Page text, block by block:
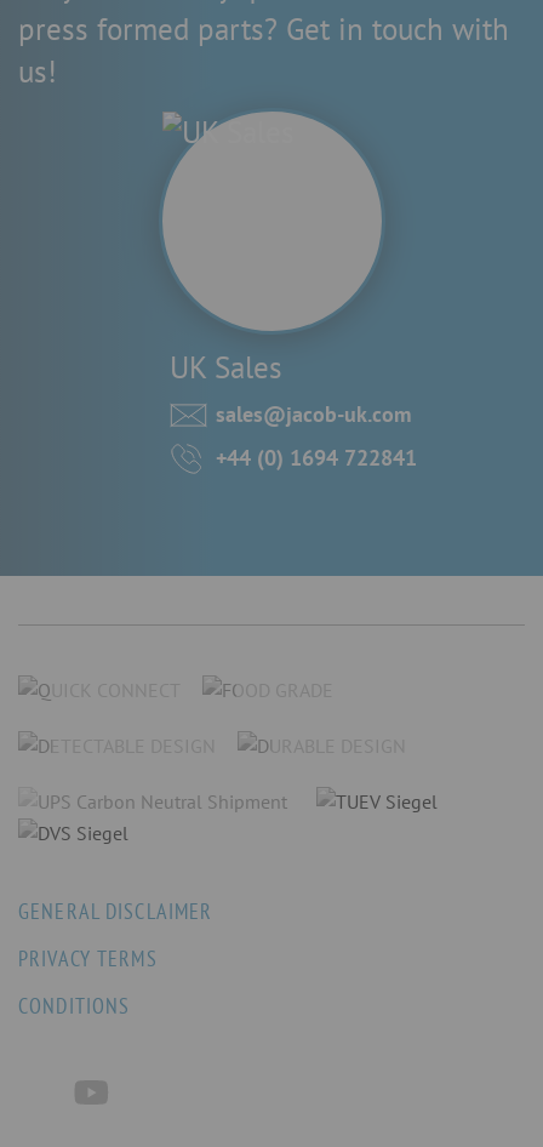
press formed parts? Get in touch with
us!
UK Sales
sales@jacob-uk.com
+44 (0) 1694 722841
GENERAL DISCLAIMER
PRIVACY TERMS
CONDITIONS